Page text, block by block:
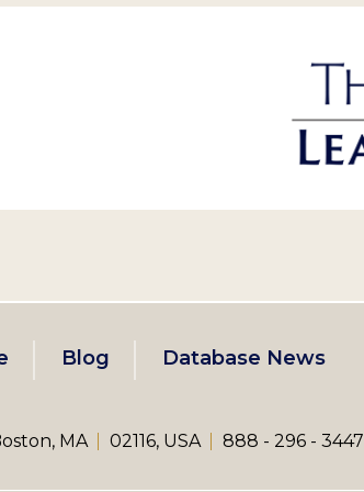
Blog Database News
MA 02116, USA 888 - 296 - 3447